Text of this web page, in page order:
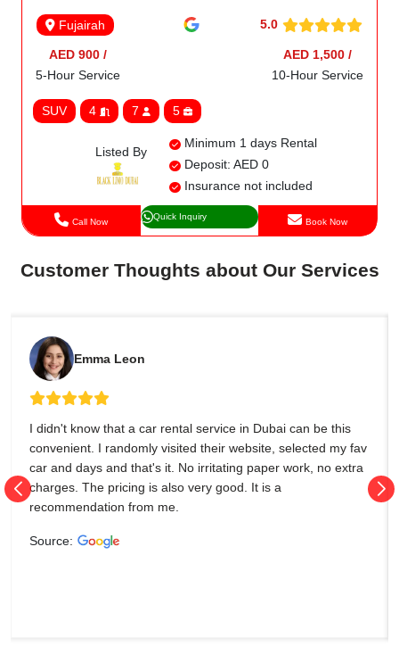
Fujairah 5.0
AED 900 /
5-Hour Service
AED 1,500 /
10-Hour Service
SUV 4 7 5
Listed By
Minimum 1 days Rental
Deposit: AED 0
Insurance not included
Call Now Quick Inquiry Book Now
Customer Thoughts about Our Services
Emma Leon
I didn't know that a car rental service in Dubai can be this
convenient. I randomly visited their website, selected my fav
car and days and that's it. No irritating paper work, no extra
charges. The pricing is also very good. It is a
recommendation from me.
Source: